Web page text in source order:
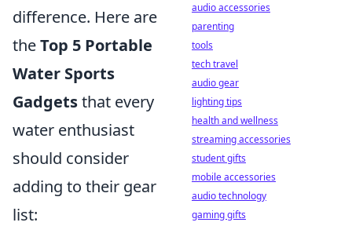
difference. Here are
theTop 5 Portable
Water Sports
Gadgetsthat every
water enthusiast
should consider
adding to their gear
list:
audio accessories
parenting
tools
tech travel
audio gear
lighting tips
health and wellness
streaming accessories
student gifts
mobile accessories
audio technology
gaming gifts